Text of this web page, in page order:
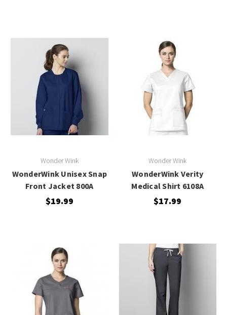
Wonder Wink
WonderWink Unisex Snap
Front Jacket 800A
$19.99
Wonder Wink
WonderWink Verity
Medical Shirt 6108A
$17.99